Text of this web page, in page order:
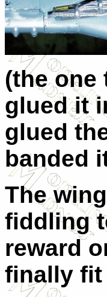
(the one
glued it
glued
banded
The
fiddling
reward
finally fit